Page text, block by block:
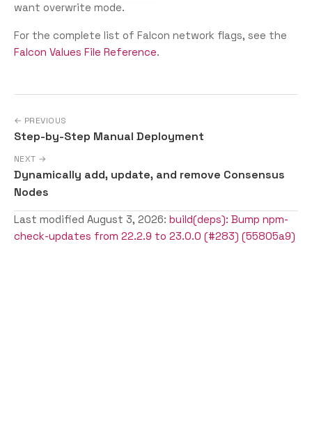
want overwrite mode.
For the complete list of Falcon network flags, see the
Falcon Values File Reference.
← PREVIOUS
Step-by-Step Manual Deployment
NEXT →
Dynamically add, update, and remove Consensus
Nodes
Last modified August 3, 2026: build(deps): Bump npm-
check-updates from 22.2.9 to 23.0.0 (#283) (55805a9)